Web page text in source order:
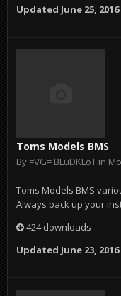
Updated June 25,
Toms Models BMS
By=VG= BLuDKLoT in
Toms Models BMS
Always back up your
424 downloads
Updated June 23,